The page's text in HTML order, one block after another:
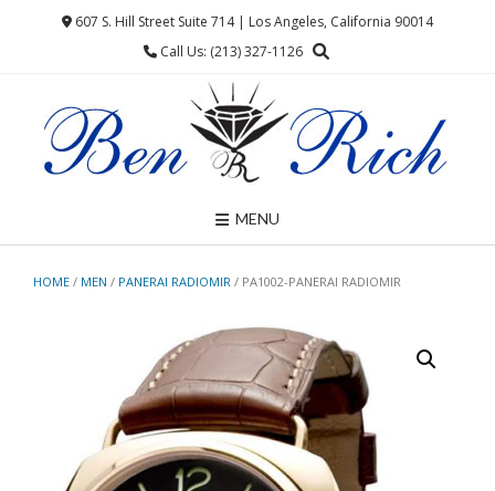
607 S. Hill Street Suite 714 | Los Angeles, California 90014
Call Us: (213) 327-1126
MENU
HOME / MEN / PANERAI RADIOMIR / PA1002-PANERAI RADIOMIR